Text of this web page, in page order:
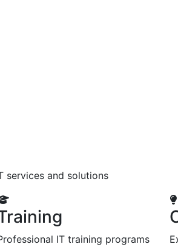
services and solutions
IT training programs